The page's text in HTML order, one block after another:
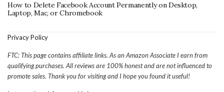
How to Delete Facebook Account Permanently on Desktop,
Laptop, Mac, or Chromebook
Privacy Policy
FTC: This page contains affiliate links. As an Amazon Associate I earn from
qualifying purchases. All reviews are 100% honest and are not influenced to
promote sales. Thank you for visiting and I hope you found it useful!